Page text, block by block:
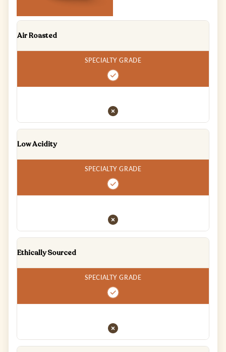
Air Roasted
Low Acidity
Ethically Sourced